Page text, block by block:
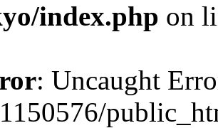
index.php on
: Uncaught